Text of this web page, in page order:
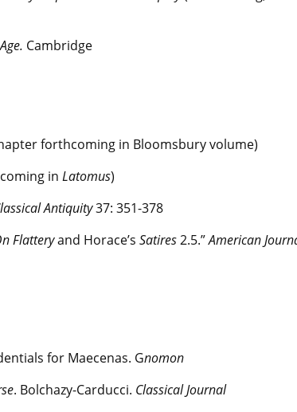
Cambridge
forthcoming in Bloomsbury volume)
in Latomus)
Antiquity37: 351-378
Flatteryand Horace’s Satires2.5.”American
for Maecenas. Gnomon
. Bolchazy-Carducci. Classical Journal